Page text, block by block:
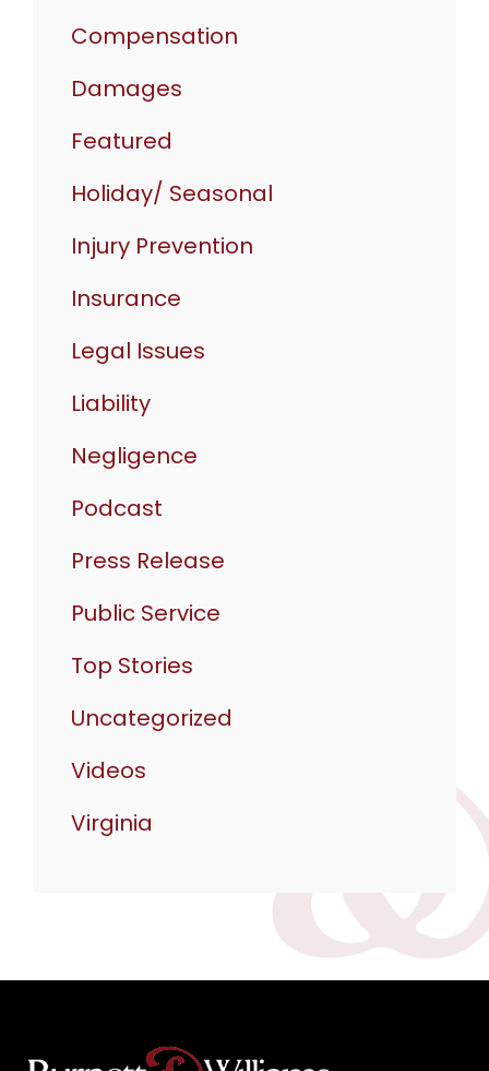
Compensation
Damages
Featured
Holiday/ Seasonal
Injury Prevention
Insurance
Legal Issues
Liability
Negligence
Podcast
Press Release
Public Service
Top Stories
Uncategorized
Videos
Virginia